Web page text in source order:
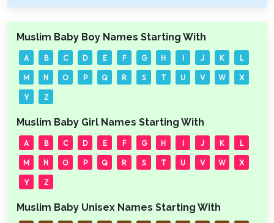
Muslim Baby Boy Names Starting With
A B C D E F G H I J K L
M N O P Q R S T U V W X
Y Z
Muslim Baby Girl Names Starting With
A B C D E F G H I J K L
M N O P Q R S T U V W X
Y Z
Muslim Baby Unisex Names Starting With